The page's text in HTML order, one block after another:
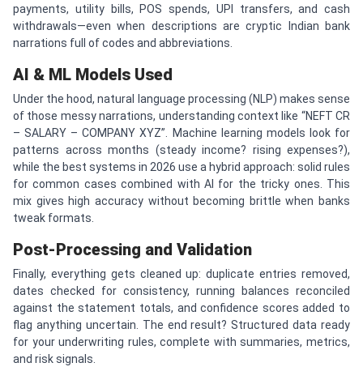
payments, utility bills, POS spends, UPI transfers, and cash
withdrawals—even when descriptions are cryptic Indian bank
narrations full of codes and abbreviations.
AI & ML Models Used
Under the hood, natural language processing (NLP) makes sense
of those messy narrations, understanding context like “NEFT CR
– SALARY – COMPANY XYZ”. Machine learning models look for
patterns across months (steady income? rising expenses?),
while the best systems in 2026 use a hybrid approach: solid rules
for common cases combined with AI for the tricky ones. This
mix gives high accuracy without becoming brittle when banks
tweak formats.
Post-Processing and Validation
Finally, everything gets cleaned up: duplicate entries removed,
dates checked for consistency, running balances reconciled
against the statement totals, and confidence scores added to
flag anything uncertain. The end result? Structured data ready
for your underwriting rules, complete with summaries, metrics,
and risk signals.